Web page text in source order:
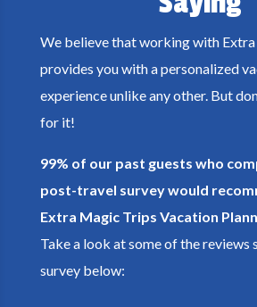
We believe that working with
provides you with a personalized
experience unlike any other. But
for it!
99% of our past guests who
post-travel survey would
Extra Magic Trips Vacation
Take a look at some of the reviews
survey below: